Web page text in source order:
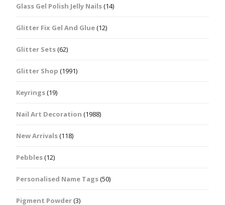
Glass Gel Polish Jelly Nails(14)
Glitter Fix Gel And Glue(12)
Glitter Sets(62)
Glitter Shop (1991)
Keyrings(19)
Nail Art Decoration (1988)
New Arrivals(118)
Pebbles(12)
Personalised Name Tags(50)
Pigment Powder(3)